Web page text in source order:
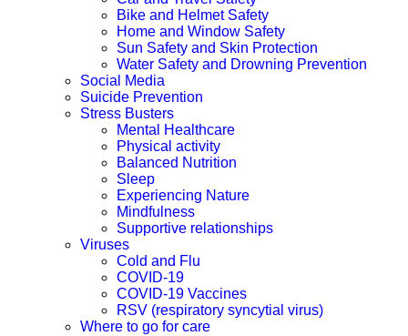
Bike and Helmet Safety
Home and Window Safety
Sun Safety and Skin Protection
Water Safety and Drowning Prevention
Social Media
Suicide Prevention
Stress Busters
Mental Healthcare
Physical activity
Balanced Nutrition
Sleep
Experiencing Nature
Mindfulness
Supportive relationships
Viruses
Cold and Flu
COVID-19
COVID-19 Vaccines
RSV (respiratory syncytial virus)
Where to go for care